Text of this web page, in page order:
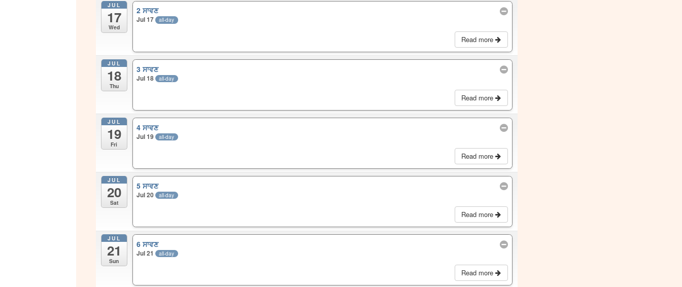
JUL
17
Wed
2 ਸਾਵਣ
Jul 17 all-day
Read more
JUL
18
Thu
3 ਸਾਵਣ
Jul 18 all-day
Read more
JUL
19
Fri
4 ਸਾਵਣ
Jul 19 all-day
Read more
JUL
20
Sat
5 ਸਾਵਣ
Jul 20 all-day
Read more
JUL
21
Sun
6 ਸਾਵਣ
Jul 21 all-day
Read more